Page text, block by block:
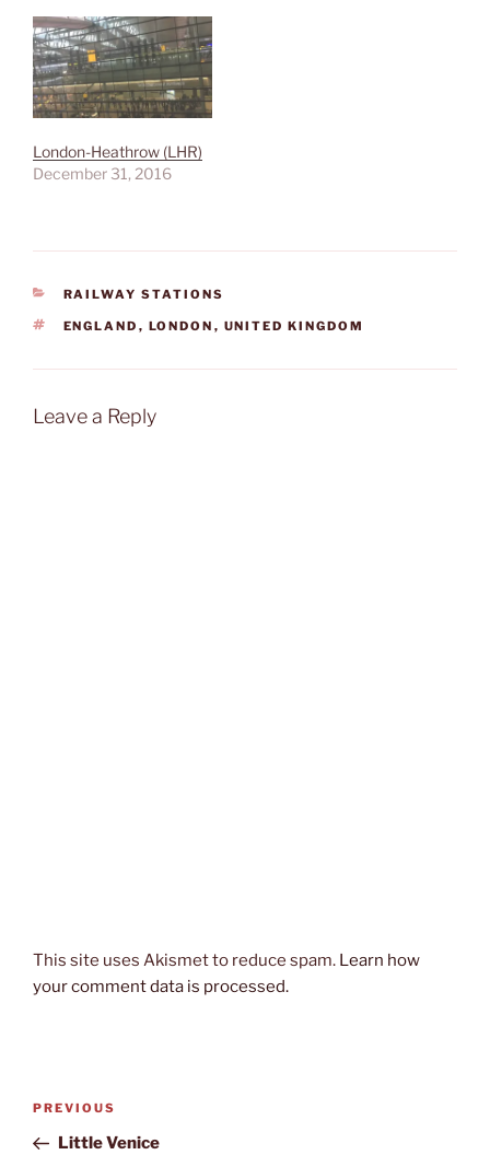
London-Heathrow (LHR)
December 31, 2016
CATEGORIES
RAILWAY STATIONS
TAGS
ENGLAND , LONDON , UNITED KINGDOM
Leave a Reply
This site uses Akismet to reduce spam. Learn how
your comment data is processed.
Post
Previous
Post
PREVIOUS
Little Venice